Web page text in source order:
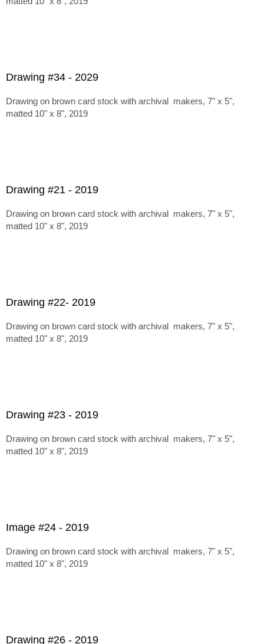
Drawing #34 - 2029
Drawing on brown card stock with archival makers, 7" x 5",
matted 10" x 8", 2019
Drawing #21 - 2019
Drawing on brown card stock with archival makers, 7" x 5",
matted 10" x 8", 2019
Drawing #22- 2019
Drawing on brown card stock with archival makers, 7" x 5",
matted 10" x 8", 2019
Drawing #23 - 2019
Drawing on brown card stock with archival makers, 7" x 5",
matted 10" x 8", 2019
Image #24 - 2019
Drawing on brown card stock with archival makers, 7" x 5",
matted 10" x 8", 2019
Drawing #26 - 2019